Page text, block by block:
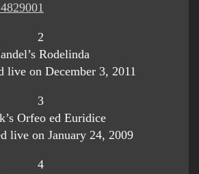
2
Rodelinda
live on December 3, 2011
3
Orfeo ed Euridice
live on January 24, 2009
4